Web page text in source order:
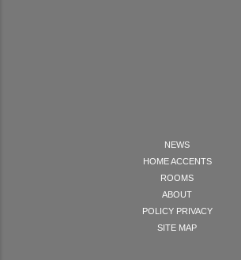
NEWS
HOME ACCENTS
ROOMS
ABOUT
POLICY PRIVACY
SITE MAP